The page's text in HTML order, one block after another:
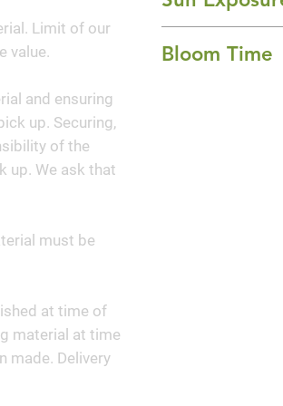
Limit of our
value.
and ensuring
up. Securing,
of the
up. We ask that
must be
at time of
material at time
made. Delivery
Bloom Time